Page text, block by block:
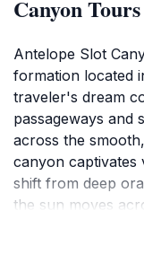
Canyon
Antelope Slot
formation located
traveler's dream
passageways and
across the
canyon captivates
shift from deep
the sun moves